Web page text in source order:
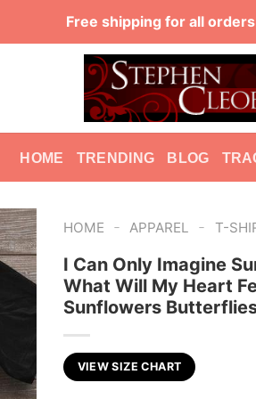
Free shipping for all
HOME TRENDING BLOG
HOME - APPAREL - T-
I Can Only Imagine
What Will My Heart
Sunflowers
VIEW SIZE CHART